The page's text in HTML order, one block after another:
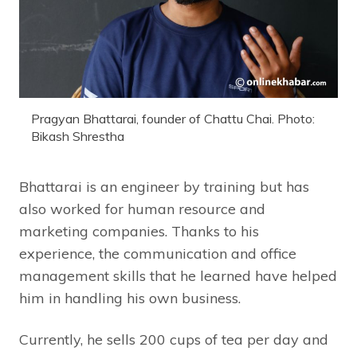
Pragyan Bhattarai, founder of Chattu Chai. Photo:
Bikash Shrestha
Bhattarai is an engineer by training but has
also worked for human resource and
marketing companies. Thanks to his
experience, the communication and office
management skills that he learned have helped
him in handling his own business.
Currently, he sells 200 cups of tea per day and